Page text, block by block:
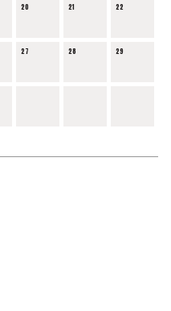
20 21 22
27 28 29